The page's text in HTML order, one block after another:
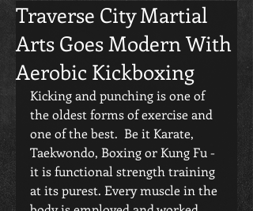
Traverse City Martial
Arts Goes Modern With
Aerobic Kickboxing
Kicking and punching is one of
the oldest forms of exercise and
one of the best.  Be it Karate,
Taekwondo, Boxing or Kung Fu -
it is functional strength training
at its purest. Every muscle in the